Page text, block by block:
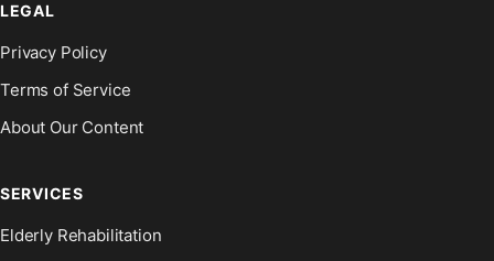
LEGAL
Privacy Policy
Terms of Service
About Our Content
SERVICES
Elderly Rehabilitation